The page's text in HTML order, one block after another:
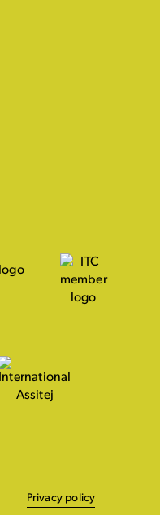
Privacy policy